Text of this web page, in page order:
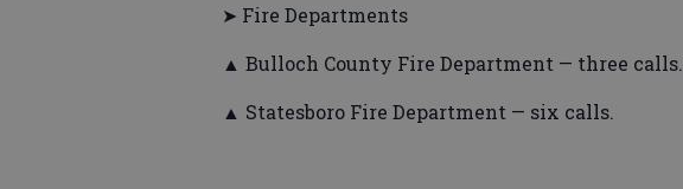
➤ Fire Departments
▲ Bulloch County Fire Department — three calls.
▲ Statesboro Fire Department — six calls.